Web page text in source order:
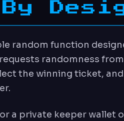
random function
randomness
the winning ticket,
a private keeper wallet